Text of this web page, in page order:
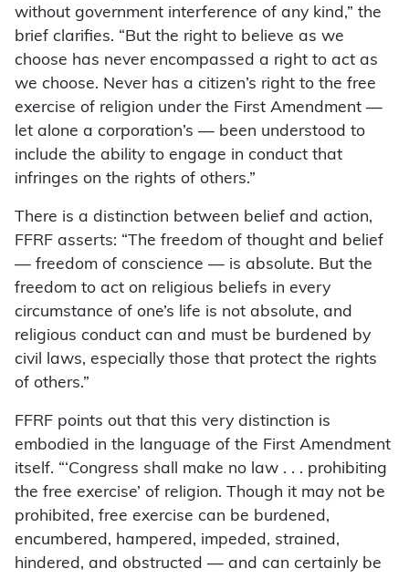
without government interference of any kind,” the
brief clarifies. “But the right to believe as we
choose has never encompassed a right to act as
we choose. Never has a citizen’s right to the free
exercise of religion under the First Amendment —
let alone a corporation’s — been understood to
include the ability to engage in conduct that
infringes on the rights of others.”
There is a distinction between belief and action,
FFRF asserts: “The freedom of thought and belief
— freedom of conscience — is absolute. But the
freedom to act on religious beliefs in every
circumstance of one’s life is not absolute, and
religious conduct can and must be burdened by
civil laws, especially those that protect the rights
of others.”
FFRF points out that this very distinction is
embodied in the language of the First Amendment
itself. “‘Congress shall make no law . . . prohibiting
the free exercise’ of religion. Though it may not be
prohibited, free exercise can be burdened,
encumbered, hampered, impeded, strained,
hindered, and obstructed — and can certainly be